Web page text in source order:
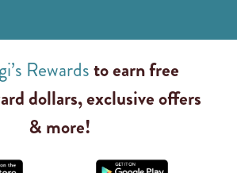
Rewardsto earn free
dollars, exclusive offers
& more!